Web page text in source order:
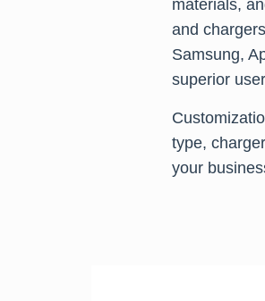
materials,
and
Samsung,
superior
type,
your